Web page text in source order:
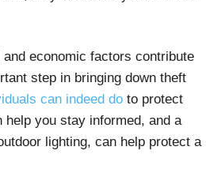
economic factors contribute
step in bringing down theft
can indeed doto protect
you stay informed, and a
lighting, can help protect a